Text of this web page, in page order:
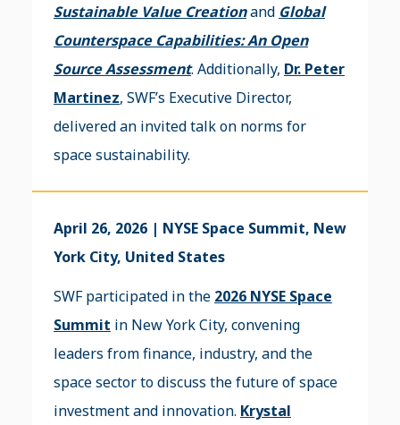
Sustainable Value Creationand Global
Counterspace Capabilities: An Open
Source Assessment. Additionally, Dr. Peter
Martinez, SWF’s Executive Director,
delivered an invited talk on norms for
space sustainability.
April 26, 2026 | NYSE Space Summit, New
York City, United States
SWF participated in the 2026 NYSE Space
Summit in New York City, convening
leaders from finance, industry, and the
space sector to discuss the future of space
investment and innovation. Krystal